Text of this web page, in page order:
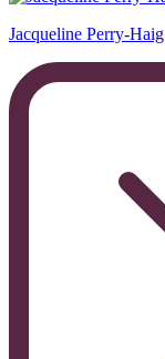
Jacqueline Perry-Haig